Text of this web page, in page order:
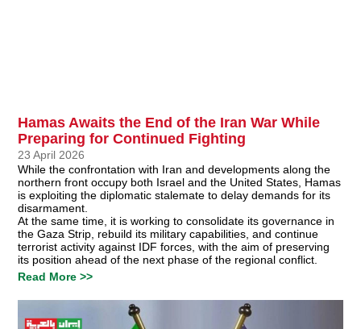
Hamas Awaits the End of the Iran War While
Preparing for Continued Fighting
23 April 2026
While the confrontation with Iran and developments along the
northern front occupy both Israel and the United States, Hamas
is exploiting the diplomatic stalemate to delay demands for its
disarmament.
At the same time, it is working to consolidate its governance in
the Gaza Strip, rebuild its military capabilities, and continue
terrorist activity against IDF forces, with the aim of preserving
its position ahead of the next phase of the regional conflict.
Read More >>